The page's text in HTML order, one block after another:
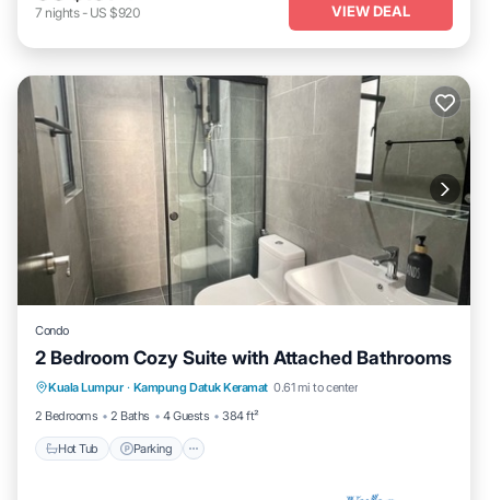
7 nights- US $920 VIEW DEAL
Condo
2 Bedroom Cozy Suite with Attached Bathrooms
Kuala Lumpur · Kampung Datuk Keramat 0.61 mi to center
2 Bedrooms
2 Baths 4 Guests 384 ft²
Hot Tub Parking
Hot Tub Parking Pool Kitchen